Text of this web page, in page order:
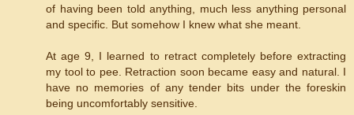
of having been told anything, much less anything personal
and specific. But somehow I knew what she meant.
At age 9, I learned to retract completely before extracting
my tool to pee. Retraction soon became easy and natural. I
have no memories of any tender bits under the foreskin
being uncomfortably sensitive.